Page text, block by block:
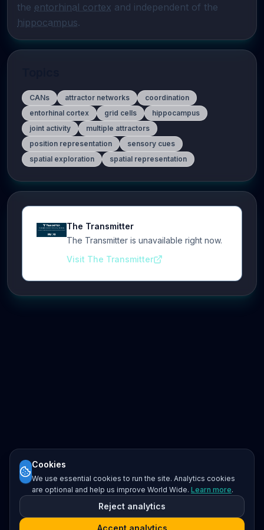
the entorhinal cortex
hippocampus.
CANs attractor networks
coordination
entorhinal cortex
grid cells
hippocampus
joint activity
multiple attractors
position representation
sensory cues
spatial exploration
spatial representation
The Transmitter
The Transmitter is unavailable right now.
Visit The Transmitter
Cookies
We use essential cookies to run the site. Analytics cookies
are optional and help us improve World Wide. Learn more.
Reject analytics
Accept analytics